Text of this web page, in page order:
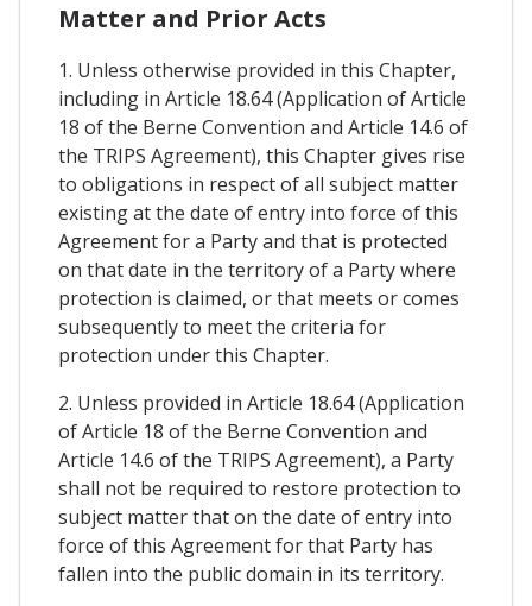
Matter and Prior Acts
1. Unless otherwise provided in this Chapter,
including in Article 18.64 (Application of Article
18 of the Berne Convention and Article 14.6 of
the TRIPS Agreement), this Chapter gives rise
to obligations in respect of all subject matter
existing at the date of entry into force of this
Agreement for a Party and that is protected
on that date in the territory of a Party where
protection is claimed, or that meets or comes
subsequently to meet the criteria for
protection under this Chapter.
2. Unless provided in Article 18.64 (Application
of Article 18 of the Berne Convention and
Article 14.6 of the TRIPS Agreement), a Party
shall not be required to restore protection to
subject matter that on the date of entry into
force of this Agreement for that Party has
fallen into the public domain in its territory.